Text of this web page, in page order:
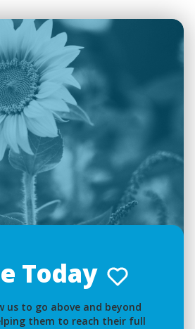
Today
us to go above and beyond
them to reach their full